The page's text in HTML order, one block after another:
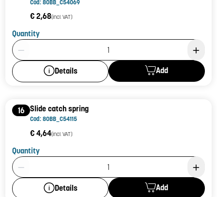
Cod: 80BB_C54069
€ 2,68(incl. VAT)
Quantity
Product Quantity: 1
Details Add
16 Slide catch spring
Cod: 80BB_C54115
€ 4,64(incl. VAT)
Quantity
Product Quantity: 1
Details Add